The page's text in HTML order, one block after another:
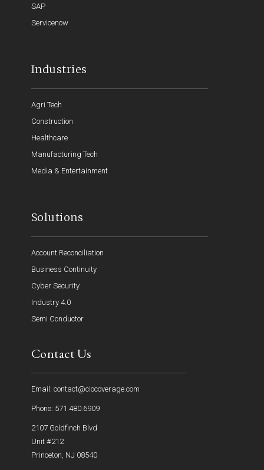
SAP
Servicenow
Industries
Agri Tech
Construction
Healthcare
Manufacturing Tech
Media & Entertainment
Solutions
Account Reconciliation
Business Continuity
Cyber Security
Industry 4.0
Semi Conductor
Contact Us
Email: contact@ciocoverage.com
Phone: 571.480.6909
2107 Goldfinch Blvd
Unit #212
Princeton, NJ 08540